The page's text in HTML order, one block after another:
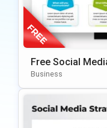
Free Social
Or PowerPoint &
Business